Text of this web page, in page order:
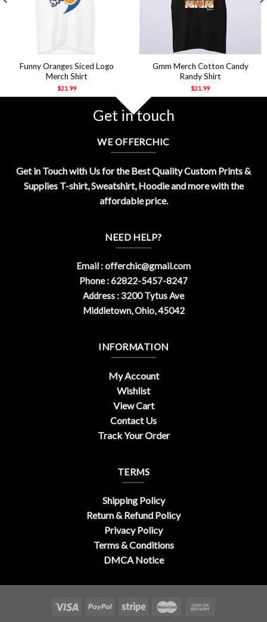
Funny Oranges Siced Logo
Merch Shirt
$21.99
Gmm Merch Cotton Candy
Randy Shirt
$21.99
Get in touch
WE OFFERCHIC
Get in Touch with Us for the Best Quality Custom Prints &
Supplies T-shirt, Sweatshirt, Hoodie and more with the
affordable price.
NEED HELP?
Email :offerchic@gmail.com
Phone : 62822-5457-8247
Address : 3200 Tytus Ave
Middletown, Ohio, 45042
INFORMATION
My Account
Wishlist
View Cart
Contact Us
Track Your Order
TERMS
Shipping Policy
Return & Refund Policy
Privacy Policy
Terms & Conditions
DMCA Notice